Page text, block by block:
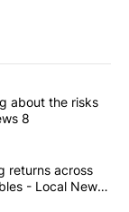
articles in the last
are saying
about the risks
8
Comparing
returns across
- Local News